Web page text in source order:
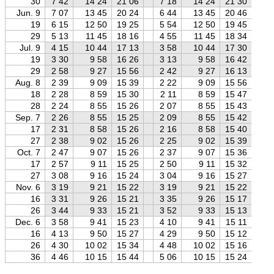
Jun. 9
7 07 13 45 20 24 6 44 13 45 20 46
19
6 15 12 50 19 25 5 54 12 50 19 45
29
5 13 11 45 18 16 4 55 11 45 18 34
Jul. 9
4 15 10 44 17 13 3 58 10 44 17 30
19
3 30 9 58 16 26 3 13 9 58 16 42
29
2 58 9 27 15 56 2 42 9 27 16 13
Aug. 8
2 39 9 09 15 39 2 22 9 09 15 56
18
2 28 8 59 15 30 2 11 8 59 15 47
28
2 24 8 55 15 26 2 07 8 55 15 43
Sep. 7
2 26 8 55 15 25 2 09 8 55 15 42
17
2 31 8 58 15 26 2 16 8 58 15 40
27
2 38 9 02 15 26 2 25 9 02 15 39
Oct. 7
2 47 9 07 15 26 2 37 9 07 15 36
17
2 57 9 11 15 25 2 50 9 11 15 32
27
3 08 9 16 15 24 3 04 9 16 15 27
Nov. 6
3 19 9 21 15 22 3 19 9 21 15 22
16
3 31 9 26 15 21 3 35 9 26 15 17
26
3 44 9 33 15 21 3 52 9 33 15 13
Dec. 6
3 58 9 41 15 23 4 10 9 41 15 11
16
4 13 9 50 15 27 4 29 9 50 15 12
26
4 30 10 02 15 34 4 48 10 02 15 16
36
4 46 10 15 15 44 5 06 10 15 15 24